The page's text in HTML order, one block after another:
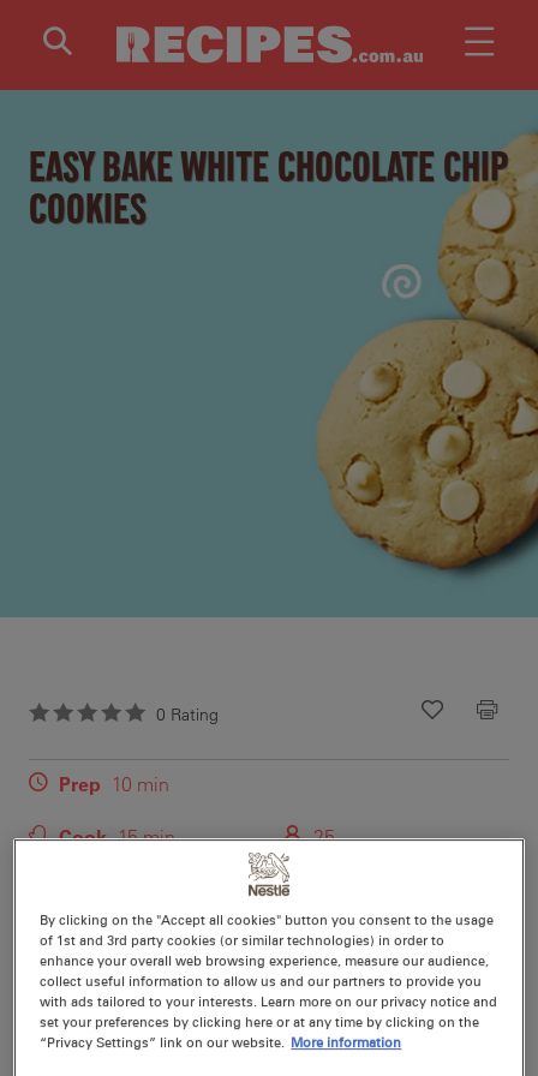
EASY BAKE WHITE CHOCOLATE CHIP
COOKIES
0 Rating
Recipe ID
Is Fav
An easy bake recipe for white chocolate chip cookies
that your family will love. Use this easy bake recipe to
make a wonderful after-school snack.
Prep 10 min
Cook 15 min 25
By clicking on the "Accept all cookies" button you consent to the usage
of 1st and 3rd party cookies (or similar technologies) in order to
enhance your overall web browsing experience, measure our audience,
collect useful information to allow us and our partners to provide you
with ads tailored to your interests. Learn more on our privacy notice and
set your preferences by clicking here or at any time by clicking on the
“Privacy Settings” link on our website.
More information